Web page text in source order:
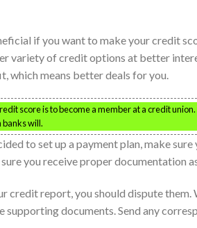
if you want to make your credit
variety of credit options at better
which means better deals for you.
score is to become a member at a credit
banks will.
to set up a payment plan, make
you receive proper documentation
credit report, you should dispute
supporting documents. Send any